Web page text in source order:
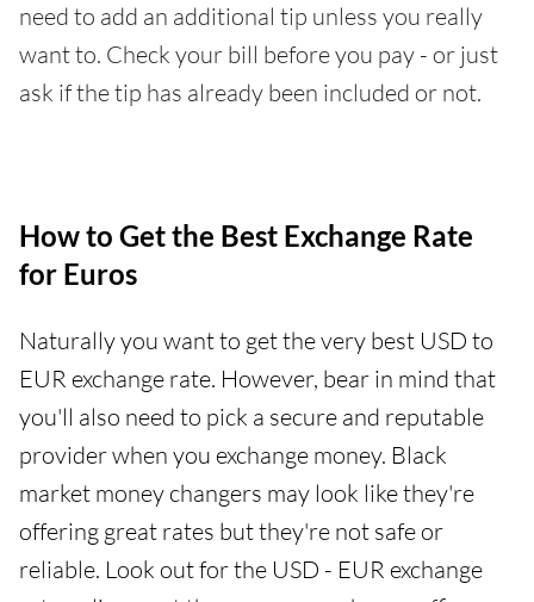
need to add an additional tip unless you really
want to. Check your bill before you pay - or just
ask if the tip has already been included or not.
How to Get the Best Exchange Rate
for Euros
Naturally you want to get the very best USD to
EUR exchange rate. However, bear in mind that
you'll also need to pick a secure and reputable
provider when you exchange money. Black
market money changers may look like they're
offering great rates but they're not safe or
reliable. Look out for the USD - EUR exchange